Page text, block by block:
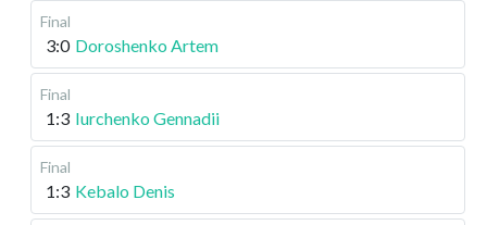
Final
3:0 Doroshenko Artem
Final
1:3 Iurchenko Gennadii
Final
1:3 Kebalo Denis